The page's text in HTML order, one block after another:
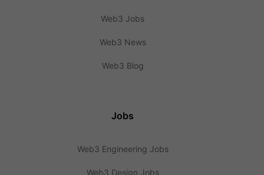
Web3 Jobs
Web3 News
Web3 Blog
Jobs
Web3 Engineering Jobs
Web3 Design Jobs